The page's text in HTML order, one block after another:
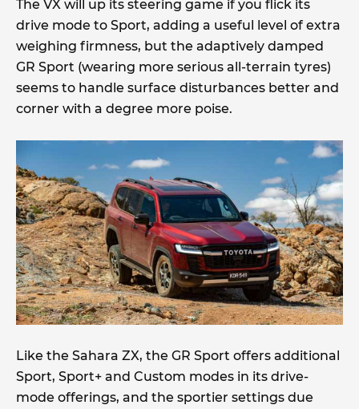
The VX will up its steering game if you flick its
drive mode to Sport, adding a useful level of extra
weighing firmness, but the adaptively damped
GR Sport (wearing more serious all-terrain tyres)
seems to handle surface disturbances better and
corner with a degree more poise.
Like the Sahara ZX, the GR Sport offers additional
Sport, Sport+ and Custom modes in its drive-
mode offerings, and the sportier settings due